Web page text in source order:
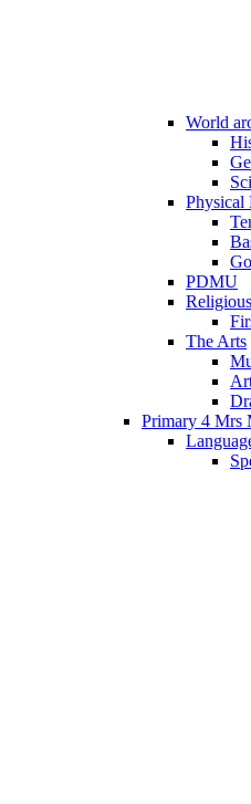
World
Physical
PDMU
The Arts
Primary 4 Mrs